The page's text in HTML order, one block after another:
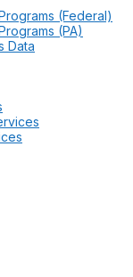
(Federal)
(PA)
Data